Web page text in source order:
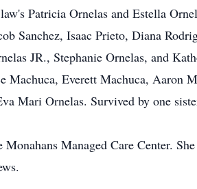
Patricia Ornelas and Estella
Sanchez, Isaac Prieto, Diana
JR., Stephanie Ornelas, and
Machuca, Everett Machuca, Aaron
Mari Ornelas. Survived by one
Managed Care Center.